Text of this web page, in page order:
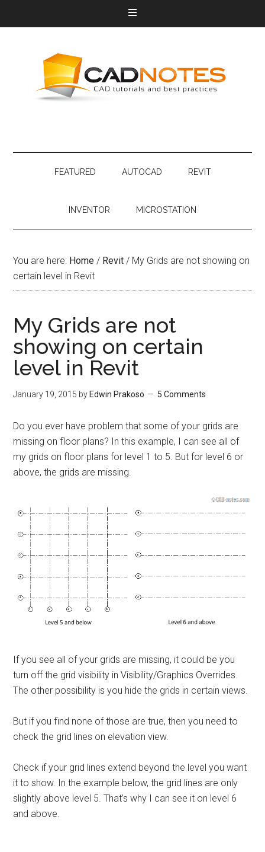
FEATURED AUTOCAD REVIT
INVENTOR MICROSTATION
You are here: Home / Revit / My Grids are not showing on
certain level in Revit
My Grids are not
showing on certain
level in Revit
January 19, 2015 by Edwin Prakoso 5 Comments
Do you ever have problem that some of your grids are
missing on floor plans? In this example, I can see all of
my grids on floor plans for level 1 to 5. But for level 6 or
above, the grids are missing.
If you see all of your grids are missing, it could be you
turn off the grid visibility in Visibility/Graphics Overrides.
The other possibility is you hide the grids in certain views.
But if you find none of those are true, then you need to
check the grid lines on elevation view.
Check if your grid lines extend beyond the level you want
it to show. In the example below, the grid lines are only
slightly above level 5. That’s why I can see it on level 6
and above.